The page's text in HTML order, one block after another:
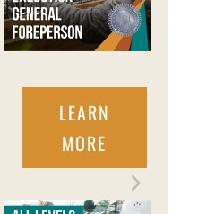
LEARN
MORE